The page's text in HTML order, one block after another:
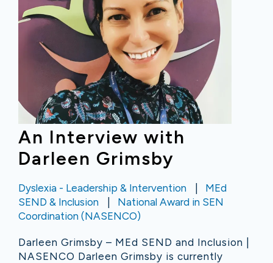
An Interview with
Darleen Grimsby
Dyslexia - Leadership & Intervention
MEd
SEND & Inclusion
National Award in SEN
Coordination (NASENCO)
Darleen Grimsby – MEd SEND and Inclusion |
NASENCO Darleen Grimsby is currently